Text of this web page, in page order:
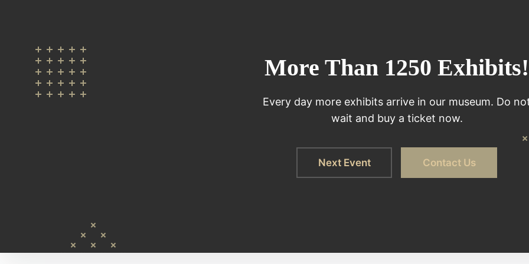
More Than 1250 Exhibits!
Every day more exhibits arrive in our museum. Do
wait and buy a ticket now.
Next Event Contact Us